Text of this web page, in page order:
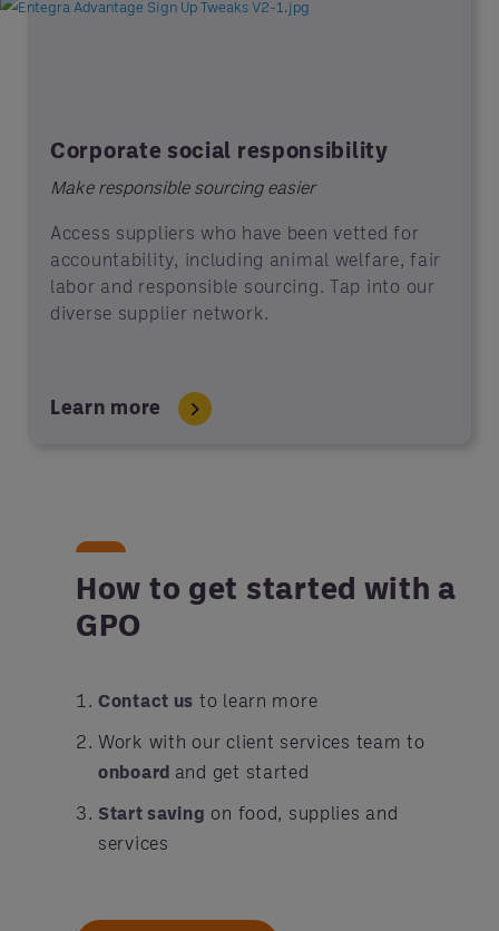
Corporate social responsibility
Make responsible sourcing easier
Access suppliers who have been vetted for
accountability, including animal welfare, fair
labor and responsible sourcing. Tap into our
diverse supplier network.
Learn more
How to get started with a
GPO
Contact us to learn more
Work with our client services team to
onboard and get started
Start saving on food, supplies and
services